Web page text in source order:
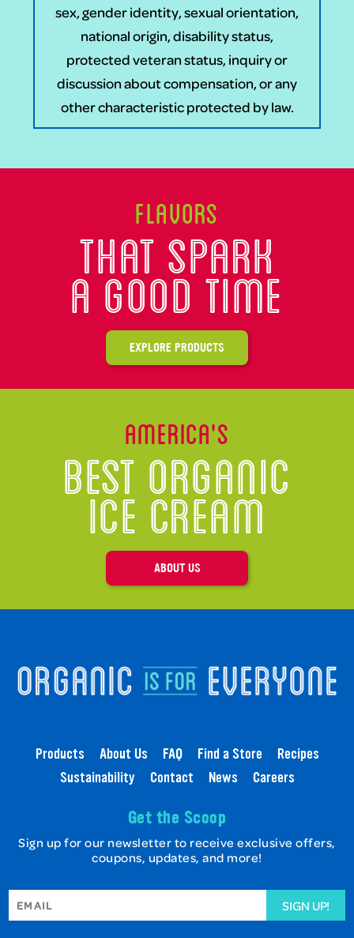
sex, gender identity, sexual orientation,
national origin, disability status,
protected veteran status, inquiry or
discussion about compensation, or any
other characteristic protected by law.
Flavors
That spark
A good time
EXPLORE PRODUCTS
America’s
Best Organic
Ice Cream
ABOUT US
Products About Us FAQ Find a Store
Recipes
Sustainability
Contact News Careers
Get the Scoop
Sign up for our newsletter to receive exclusive offers,
coupons, updates, and more!
SIGN UP!